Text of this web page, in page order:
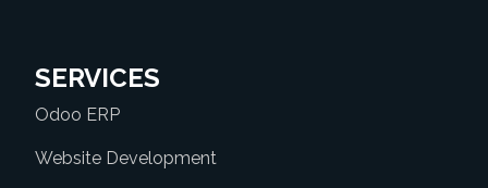
SERVICES
Odoo ERP
Website Development